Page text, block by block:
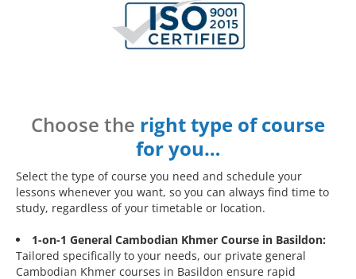
Choose the right type of course
for you…
Select the type of course you need and schedule your
lessons whenever you want, so you can always find time to
study, regardless of your timetable or location.
1-on-1 General Cambodian Khmer Course in Basildon:
Tailored specifically to your needs, our private general
Cambodian Khmer courses in Basildon ensure rapid